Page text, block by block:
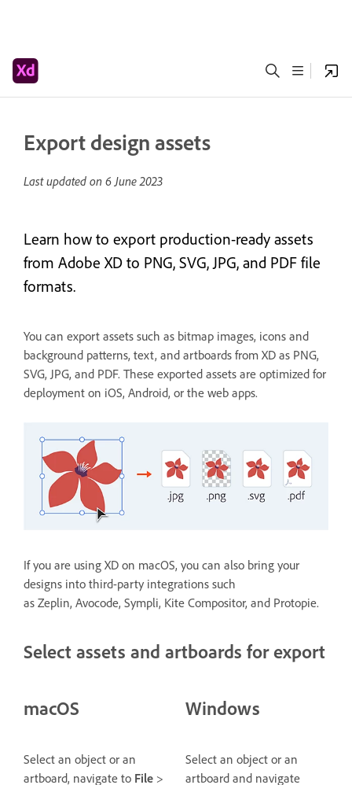
Export design assets
Last updated on 6 June 2023
Learn how to export production-ready assets
from Adobe XD to PNG, SVG, JPG, and PDF file
formats.
You can export assets such as bitmap images, icons and
background patterns, text, and artboards from XD as PNG,
SVG, JPG, and PDF. These exported assets are optimized for
deployment on iOS, Android, or the web apps.
If you are using XD on macOS, you can also bring your
designs into third-party integrations such
as Zeplin, Avocode, Sympli, Kite Compositor, and Protopie.
Select assets and artboards for export
macOS
Select an object or an
artboard, navigate to File >
Windows
Select an object or an
artboard and navigate